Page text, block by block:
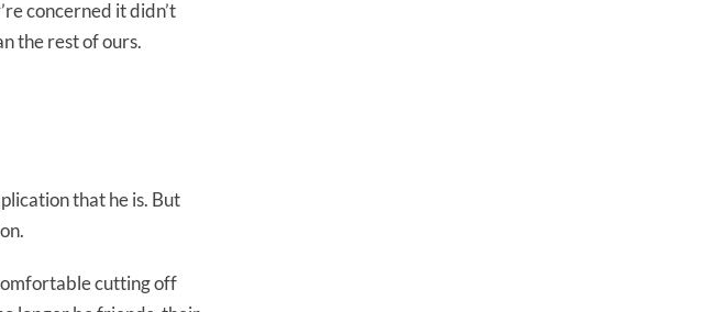
concerned it didn’t
the rest of ours.
that he is. But
cutting off